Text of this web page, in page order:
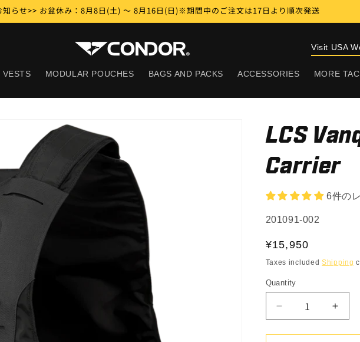
知らせ>> お盆休み：8月8日(土) ～ 8月16日(日)※期間中のご注文は17日より順次発送
VESTS MODULAR POUCHES BAGS AND PACKS ACCESSORIES MORE
Visit USA
LCS
Carrier
6件の
SKU:
201091-002
Regular
price
¥15,950
Taxes includedShipping
Quantity
Quantity
Decrease
quantity
for
for